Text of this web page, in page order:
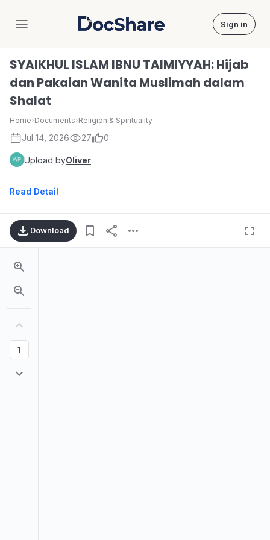
DocShare Sign in
SYAIKHUL ISLAM IBNU TAIMIYYAH: Hijab
dan Pakaian Wanita Muslimah dalam
Shalat
Home›Documents›Religion & Spirituality
Jul 14, 2026 27 0
Upload byOliver
Read Detail
Download